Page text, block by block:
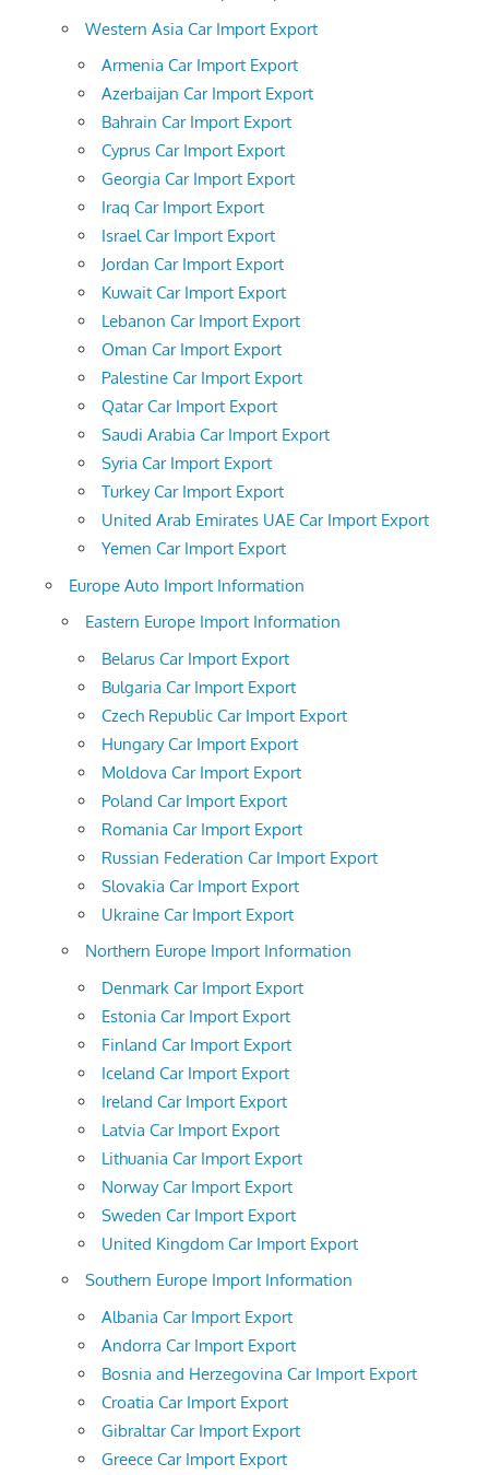
Western Asia Car Import Export
Armenia Car Import Export
Azerbaijan Car Import Export
Bahrain Car Import Export
Cyprus Car Import Export
Georgia Car Import Export
Iraq Car Import Export
Israel Car Import Export
Jordan Car Import Export
Kuwait Car Import Export
Lebanon Car Import Export
Oman Car Import Export
Palestine Car Import Export
Qatar Car Import Export
Saudi Arabia Car Import Export
Syria Car Import Export
Turkey Car Import Export
United Arab Emirates UAE Car Import Export
Yemen Car Import Export
Europe Auto Import Information
Eastern Europe Import Information
Belarus Car Import Export
Bulgaria Car Import Export
Czech Republic Car Import Export
Hungary Car Import Export
Moldova Car Import Export
Poland Car Import Export
Romania Car Import Export
Russian Federation Car Import Export
Slovakia Car Import Export
Ukraine Car Import Export
Northern Europe Import Information
Denmark Car Import Export
Estonia Car Import Export
Finland Car Import Export
Iceland Car Import Export
Ireland Car Import Export
Latvia Car Import Export
Lithuania Car Import Export
Norway Car Import Export
Sweden Car Import Export
United Kingdom Car Import Export
Southern Europe Import Information
Albania Car Import Export
Andorra Car Import Export
Bosnia and Herzegovina Car Import Export
Croatia Car Import Export
Gibraltar Car Import Export
Greece Car Import Export